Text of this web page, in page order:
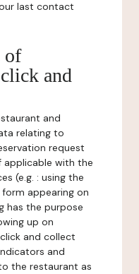
last contact
of
and
and
relating to
request
applicable with the
(e.g. : using the
appearing on
has the purpose
up on
and collect
and
the restaurant as